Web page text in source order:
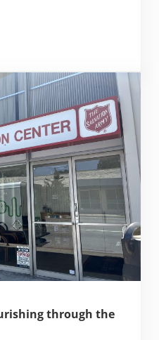
Study: The Battlefield of our Mind
through the